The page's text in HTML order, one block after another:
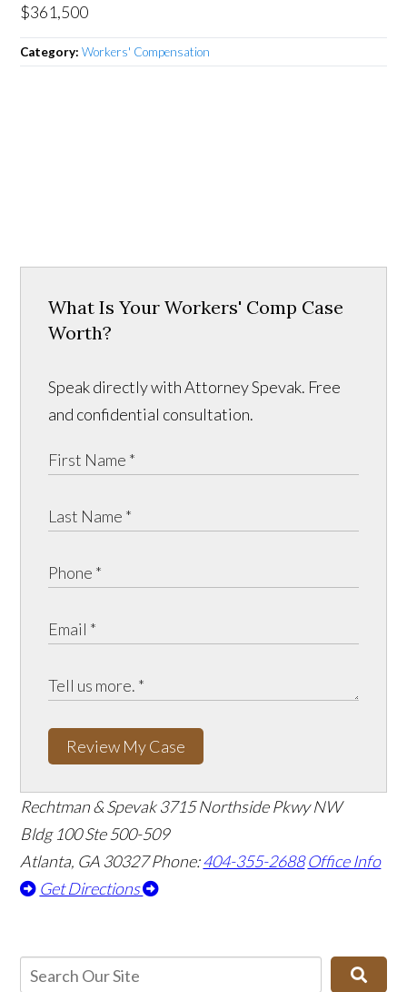
$361,500
Category:Workers' Compensation
What Is Your Workers' Comp Case
Worth?
Speak directly with Attorney Spevak. Free
and confidential consultation.
Review My Case
Rechtman & Spevak 3715 Northside Pkwy NW
Bldg 100 Ste 500-509
Atlanta, GA 30327Phone:404-355-2688 Office Info
Get Directions